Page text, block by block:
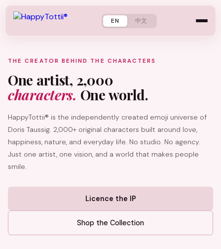
EN 中文
THE CREATOR BEHIND THE CHARACTERS
One artist, 2,000
characters. One world.
HappyTottii® is the independently created emoji universe of
Doris Taussig. 2,000+ original characters built around love,
happiness, nature, and everyday life. No studio. No agency.
Just one artist, one vision, and a world that makes people
smile.
Licence the IP
Shop the Collection